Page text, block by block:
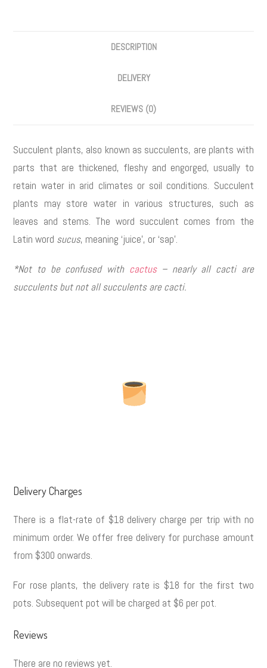
DESCRIPTION
DELIVERY
REVIEWS (0)
Succulent plants, also known as succulents, are plants with
parts that are thickened, fleshy and engorged, usually to
retain water in arid climates or soil conditions. Succulent
plants may store water in various structures, such as
leaves and stems. The word succulent comes from the
Latin word sucus, meaning ‘juice’, or ‘sap’.
*Not to be confused with cactus– nearly all cacti are
succulents but not all succulents are cacti.
Delivery Charges
There is a flat-rate of $18 delivery charge per trip with no
minimum order. We offer free delivery for purchase amount
from $300 onwards.
For rose plants, the delivery rate is $18 for the first two
pots. Subsequent pot will be charged at $6 per pot.
Reviews
There are no reviews yet.